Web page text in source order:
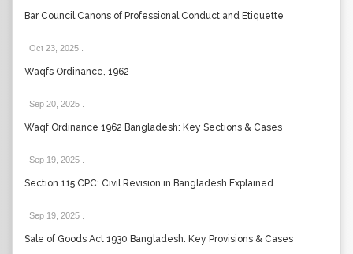
Bar Council Canons of Professional Conduct and Etiquette
Oct 23, 2025
Waqfs Ordinance, 1962
Sep 20, 2025
Waqf Ordinance 1962 Bangladesh: Key Sections & Cases
Sep 19, 2025
Section 115 CPC: Civil Revision in Bangladesh Explained
Sep 19, 2025
Sale of Goods Act 1930 Bangladesh: Key Provisions & Cases